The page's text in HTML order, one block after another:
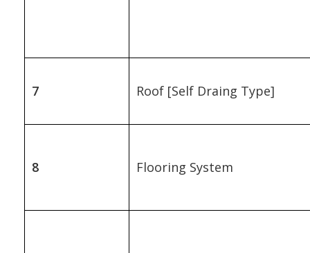
7 Roof [Self Draing Type]
8 Flooring System